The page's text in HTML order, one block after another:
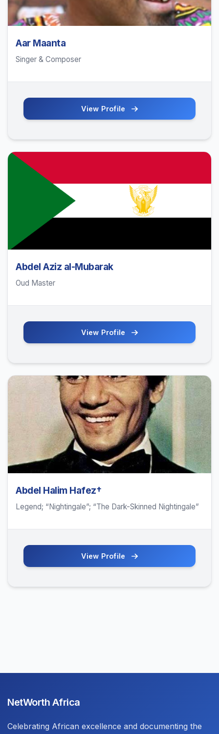
Aar Maanta
Singer & Composer
View Profile
Abdel Aziz al-Mubarak
Oud Master
View Profile
Abdel Halim Hafez†
Legend; “Nightingale”; “The Dark-Skinned Nightingale”
View Profile
NetWorth Africa
Celebrating African excellence and documenting the